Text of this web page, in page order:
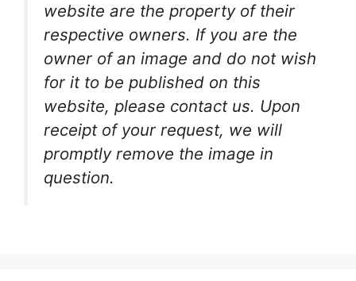
website are the property of their
respective owners. If you are the
owner of an image and do not wish
for it to be published on this
website, please contact us. Upon
receipt of your request, we will
promptly remove the image in
question.